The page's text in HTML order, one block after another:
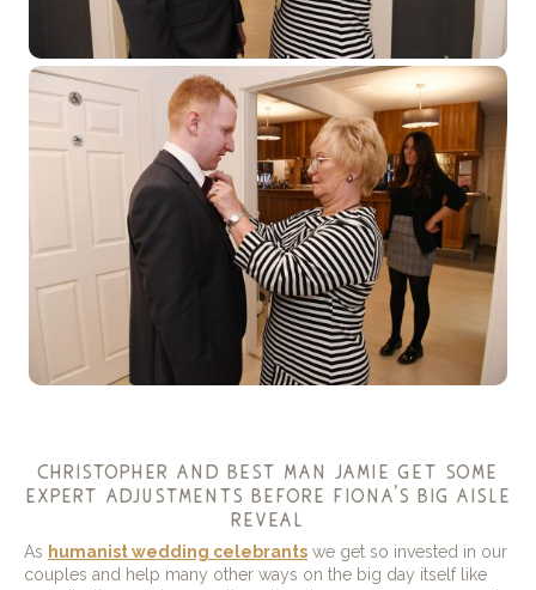
christopher and best man jamie get some
expert adjustments before fiona’s big aisle
reveal
As humanist wedding celebrants we get so invested in our
couples and help many other ways on the big day itself like